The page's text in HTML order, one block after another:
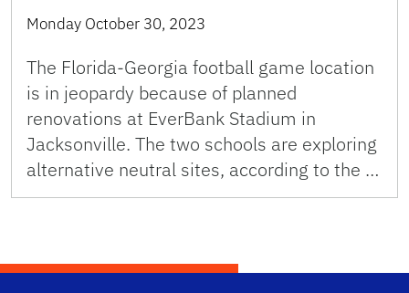
Monday October 30, 2023
The Florida-Georgia football game location
is in jeopardy because of planned
renovations at EverBank Stadium in
Jacksonville. The two schools are exploring
alternative neutral sites, according to the …